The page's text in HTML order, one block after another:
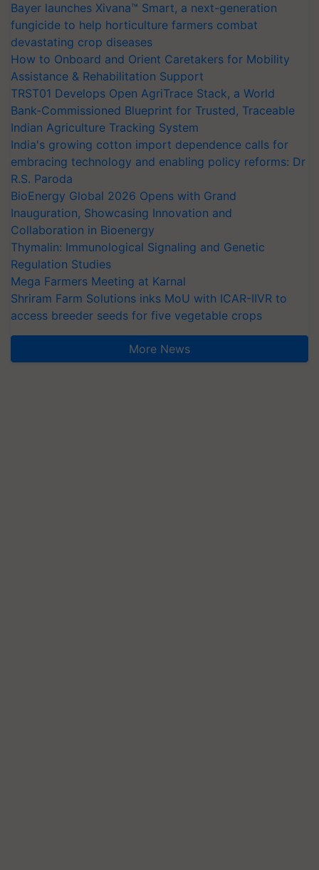
Bayer launches Xivana™ Smart, a next-generation
fungicide to help horticulture farmers combat
devastating crop diseases
How to Onboard and Orient Caretakers for Mobility
Assistance & Rehabilitation Support
TRST01 Develops Open AgriTrace Stack, a World
Bank-Commissioned Blueprint for Trusted, Traceable
Indian Agriculture Tracking System
India's growing cotton import dependence calls for
embracing technology and enabling policy reforms: Dr
R.S. Paroda
BioEnergy Global 2026 Opens with Grand
Inauguration, Showcasing Innovation and
Collaboration in Bioenergy
Thymalin: Immunological Signaling and Genetic
Regulation Studies
Mega Farmers Meeting at Karnal
Shriram Farm Solutions inks MoU with ICAR-IIVR to
access breeder seeds for five vegetable crops
More News